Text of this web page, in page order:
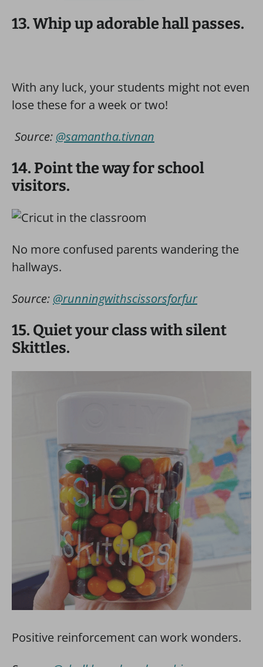
13. Whip up adorable hall passes.
With any luck, your students might not even
lose these for a week or two!
Source: @samantha.tivnan
14. Point the way for school
visitors.
No more confused parents wandering the
hallways.
Source: @runningwithscissorsforfur
15. Quiet your class with silent
Skittles.
Positive reinforcement can work wonders.